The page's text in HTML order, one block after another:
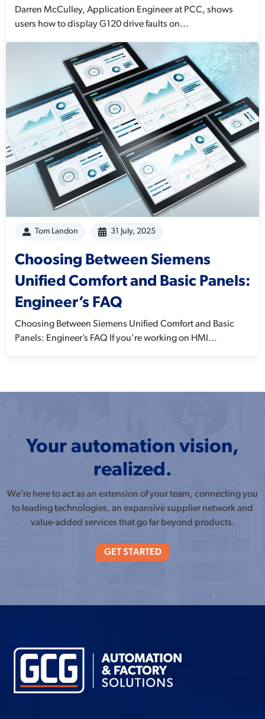
Darren McCulley, Application Engineer at PCC, shows
users how to display G120 drive faults on...
Tom Landon 31 July, 2025
Choosing Between Siemens
Unified Comfort and Basic Panels:
Engineer’s FAQ
Choosing Between Siemens Unified Comfort and Basic
Panels: Engineer’s FAQ If you're working on HMI...
Your automation vision,
realized.
We’re here to act as an extension of your team, connecting you
to leading technologies, an expansive supplier network and
value-added services that go far beyond products.
GET STARTED